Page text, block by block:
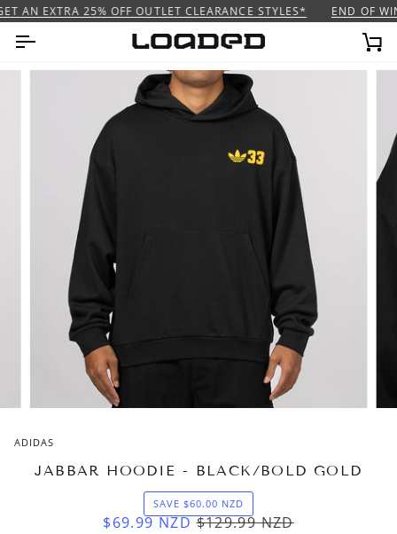
Skip
to
content
AN EXTRA 25% OFF OUTLET CLEARANCE STYLES* END OF
ADIDAS
JABBAR HOODIE - BLACK/BOLD GOLD
$69.99NZD $129.99NZD
SAVE $60.00 NZD